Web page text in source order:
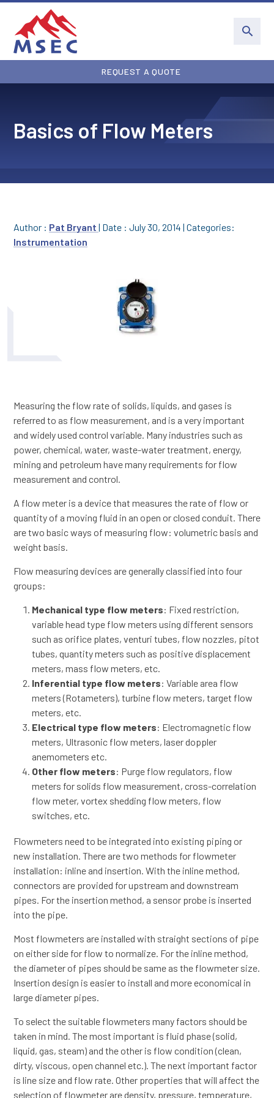
REQUEST A QUOTE
Basics of Flow Meters
Author : Pat Bryant | Date : July 30, 2014 | Categories:
Instrumentation
Measuring the flow rate of solids, liquids, and gases is
referred to as flow measurement, and is a very important
and widely used control variable. Many industries such as
power, chemical, water, waste-water treatment, energy,
mining and petroleum have many requirements for flow
measurement and control.
A flow meter is a device that measures the rate of flow or
quantity of a moving fluid in an open or closed conduit. There
are two basic ways of measuring flow: volumetric basis and
weight basis.
Flow measuring devices are generally classified into four
groups:
Mechanical type flow meters: Fixed restriction,
variable head type flow meters using different sensors
such as orifice plates, venturi tubes, flow nozzles, pitot
tubes, quantity meters such as positive displacement
meters, mass flow meters, etc.
Inferential type flow meters: Variable area flow
meters (Rotameters), turbine flow meters, target flow
meters, etc.
Electrical type flow meters: Electromagnetic flow
meters, Ultrasonic flow meters, laser doppler
anemometers etc.
Other flow meters: Purge flow regulators, flow
meters for solids flow measurement, cross-correlation
flow meter, vortex shedding flow meters, flow
switches, etc.
Flowmeters need to be integrated into existing piping or
new installation. There are two methods for flowmeter
installation: inline and insertion. With the inline method,
connectors are provided for upstream and downstream
pipes. For the insertion method, a sensor probe is inserted
into the pipe.
Most flowmeters are installed with straight sections of pipe
on either side for flow to normalize. For the inline method,
the diameter of pipes should be same as the flowmeter size.
Insertion design is easier to install and more economical in
large diameter pipes.
To select the suitable flowmeters many factors should be
taken in mind. The most important is fluid phase (solid,
liquid, gas, steam) and the other is flow condition (clean,
dirty, viscous, open channel etc.). The next important factor
is line size and flow rate. Other properties that will affect the
selection of flowmeter are density, pressure, temperature,